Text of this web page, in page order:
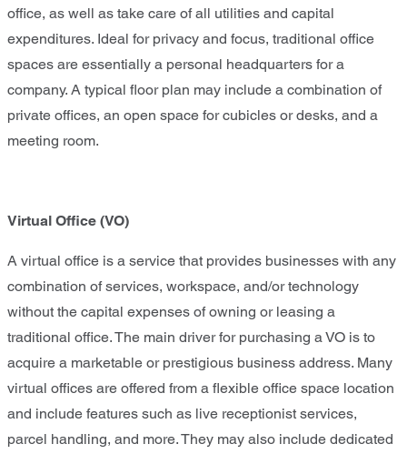
office, as well as take care of all utilities and capital
expenditures. Ideal for privacy and focus, traditional office
spaces are essentially a personal headquarters for a
company. A typical floor plan may include a combination of
private offices, an open space for cubicles or desks, and a
meeting room.
Virtual Office (VO)
A virtual office is a service that provides businesses with any
combination of services, workspace, and/or technology
without the capital expenses of owning or leasing a
traditional office. The main driver for purchasing a VO is to
acquire a marketable or prestigious business address. Many
virtual offices are offered from a flexible office space location
and include features such as live receptionist services,
parcel handling, and more. They may also include dedicated